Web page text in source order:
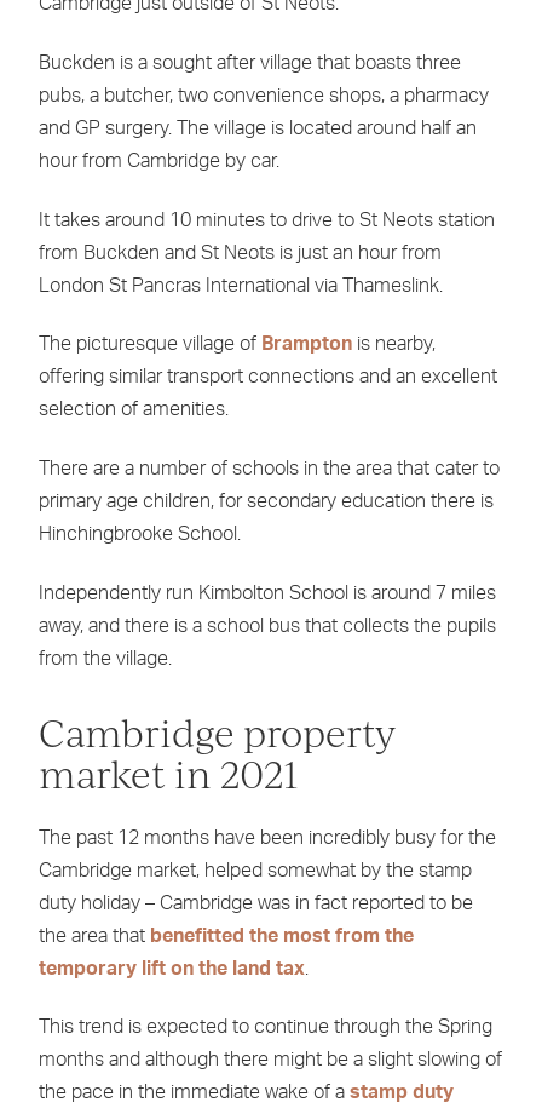
Cambridge just outside of St Neots.
Buckden is a sought after village that boasts three
pubs, a butcher, two convenience shops, a pharmacy
and GP surgery. The village is located around half an
hour from Cambridge by car.
It takes around 10 minutes to drive to St Neots station
from Buckden and St Neots is just an hour from
London St Pancras International via Thameslink.
The picturesque village of Bramptonis nearby,
offering similar transport connections and an excellent
selection of amenities.
There are a number of schools in the area that cater to
primary age children, for secondary education there is
Hinchingbrooke School.
Independently run Kimbolton School is around 7 miles
away, and there is a school bus that collects the pupils
from the village.
Cambridge property
market in 2021
The past 12 months have been incredibly busy for the
Cambridge market, helped somewhat by the stamp
duty holiday – Cambridge was in fact reported to be
the area that benefitted the most from the
temporary lift on the land tax
This trend is expected to continue through the Spring
months and although there might be a slight slowing of
the pace in the immediate wake of a stamp duty